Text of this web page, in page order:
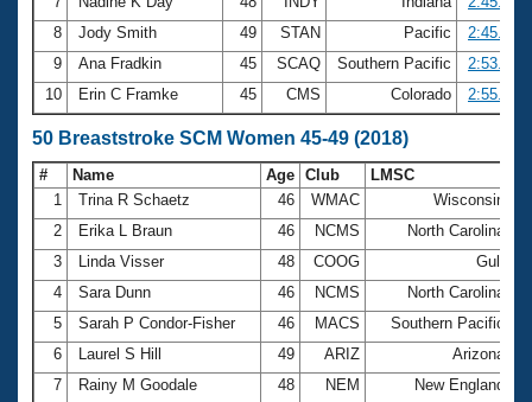
8
Jody Smith 49 STAN Pacific
2:45.39
9
Ana Fradkin 45 SCAQ Southern Pacific
2:53.48
10
Erin C Framke 45 CMS Colorado 2:55.44
50 Breaststroke SCM Women 45-49 (2018)
# Name Age Club LMSC
1
Trina R Schaetz 46 WMAC Wisconsin
2
Erika L Braun 46 NCMS North Carolina
3
Linda Visser 48 COOG Gulf
4
Sara Dunn 46 NCMS North Carolina
5
Sarah P Condor-Fisher 46 MACS Southern Pacific
6
Laurel S Hill 49 ARIZ Arizona
7
Rainy M Goodale 48 NEM New England